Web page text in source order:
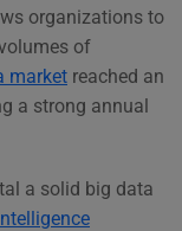
organizations to
of
market reached an
a strong annual
a solid big data